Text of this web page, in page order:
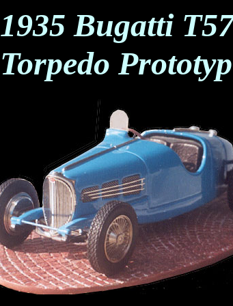
1935 Bugatti
Torpedo